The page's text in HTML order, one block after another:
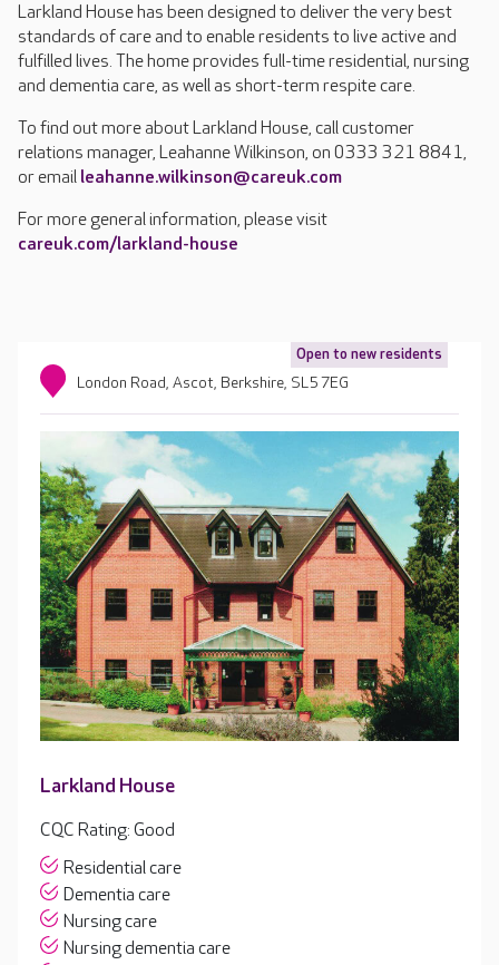
Larkland House has been designed to deliver the very best
standards of care and to enable residents to live active and
fulfilled lives. The home provides full-time residential, nursing
and dementia care, as well as short-term respite care.
To find out more about Larkland House, call customer
relations manager, Leahanne Wilkinson, on 0333 321 8841,
or email leahanne.wilkinson@careuk.com
For more general information, please visit
careuk.com/larkland-house
Open to new residents
London Road, Ascot, Berkshire, SL5 7EG
Larkland House
CQC Rating: Good
Residential care
Dementia care
Nursing care
Nursing dementia care